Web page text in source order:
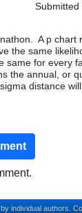
Submitted
A p chart
the same
same for every
the annual, or
distance
individual authors.